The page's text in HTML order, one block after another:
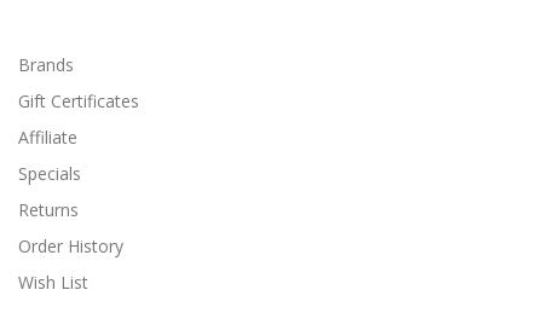
Brands
Gift Certificates
Affiliate
Specials
Returns
Order History
Wish List